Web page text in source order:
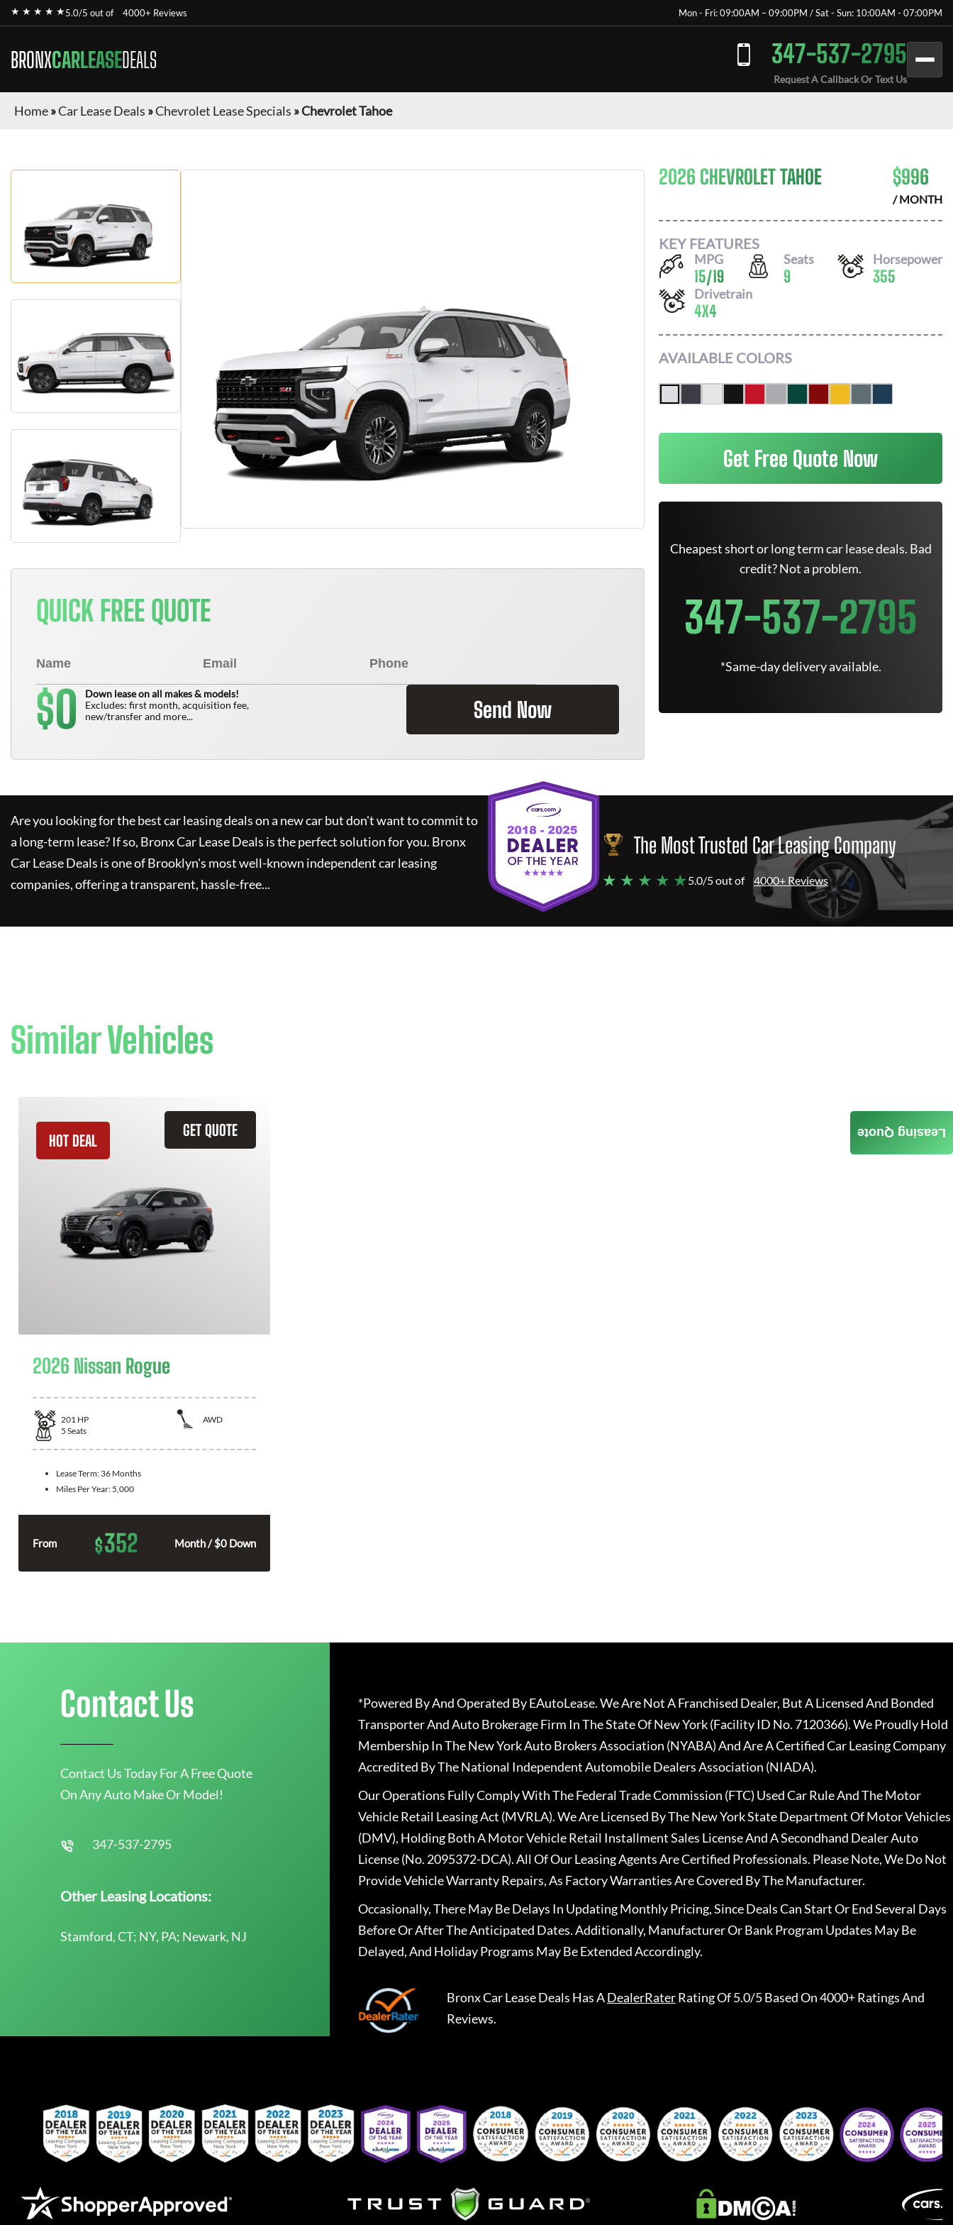
★ ★ ★ ★ ★5.0/5 out of 4000+ Reviews Mon - Fri: 09:00AM – 09:00PM / Sat - Sun: 10:00AM - 07:00PM
BRONXCARLEASEDEALS 347-537-2795
Request A Callback Or Text Us
Home»Car Lease Deals »Chevrolet Lease Specials »Chevrolet Tahoe
QUICK FREE QUOTE
$0
Down lease on all makes & models!
Excludes: first month, acquisition fee,
new/transfer and more...
Send Now
2026 CHEVROLET TAHOE $996
/ MONTH
KEY FEATURES
MPG
15/19
Seats
9
Horsepower
355
Drivetrain
4X4
AVAILABLE COLORS
Get Free Quote Now
Cheapest short or long term car lease deals. Bad
credit? Not a problem.
347-537-2795
*Same-day delivery available.
Are you looking for the best car leasing deals on a new car but don't want to commit to
a long-term lease? If so, Bronx Car Lease Deals is the perfect solution for you. Bronx
Car Lease Deals is one of Brooklyn's most well-known independent car leasing
companies, offering a transparent, hassle-free...
The Most Trusted Car Leasing Company
★ ★ ★ ★ ★5.0/5 out of 4000+ Reviews
Similar Vehicles
GET QUOTE
HOT DEAL
2026 Nissan Rogue
201 HP
AWD
5 Seats
Lease Term: 36 Months
Miles Per Year: 5,000
From $352 Month / $0 Down
Leasing Quote
Contact Us
Contact Us Today For A Free Quote
On Any Auto Make Or Model!
347-537-2795
Other Leasing Locations:
Stamford, CT; NY, PA; Newark, NJ
*Powered By And Operated By EAutoLease. We Are Not A Franchised Dealer, But A Licensed And Bonded
Transporter And Auto Brokerage Firm In The State Of New York (Facility ID No. 7120366). We Proudly Hold
Membership In The New York Auto Brokers Association (NYABA) And Are A Certified Car Leasing Company
Accredited By The National Independent Automobile Dealers Association (NIADA).
Our Operations Fully Comply With The Federal Trade Commission (FTC) Used Car Rule And The Motor
Vehicle Retail Leasing Act (MVRLA). We Are Licensed By The New York State Department Of Motor Vehicles
(DMV), Holding Both A Motor Vehicle Retail Installment Sales License And A Secondhand Dealer Auto
License (No. 2095372-DCA). All Of Our Leasing Agents Are Certified Professionals. Please Note, We Do Not
Provide Vehicle Warranty Repairs, As Factory Warranties Are Covered By The Manufacturer.
Occasionally, There May Be Delays In Updating Monthly Pricing, Since Deals Can Start Or End Several Days
Before Or After The Anticipated Dates. Additionally, Manufacturer Or Bank Program Updates May Be
Delayed, And Holiday Programs May Be Extended Accordingly.
Bronx Car Lease Deals Has ADealerRaterRating Of 5.0/5 Based On 4000+ Ratings And
Reviews.